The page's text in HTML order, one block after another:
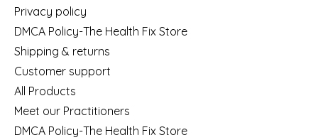
Privacy policy
DMCA Policy-The Health Fix Store
Shipping & returns
Customer support
All Products
Meet our Practitioners
DMCA Policy-The Health Fix Store